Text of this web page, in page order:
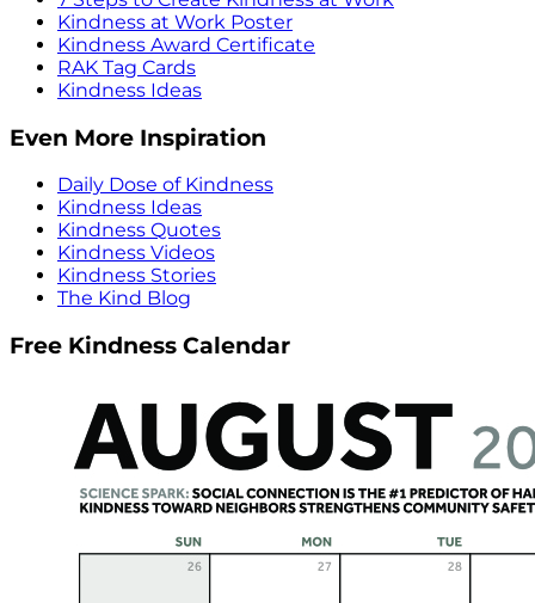
Kindness at Work Poster
Kindness Award Certificate
RAK Tag Cards
Kindness Ideas
Even More Inspiration
Daily Dose of Kindness
Kindness Ideas
Kindness Quotes
Kindness Videos
Kindness Stories
The Kind Blog
Free Kindness Calendar